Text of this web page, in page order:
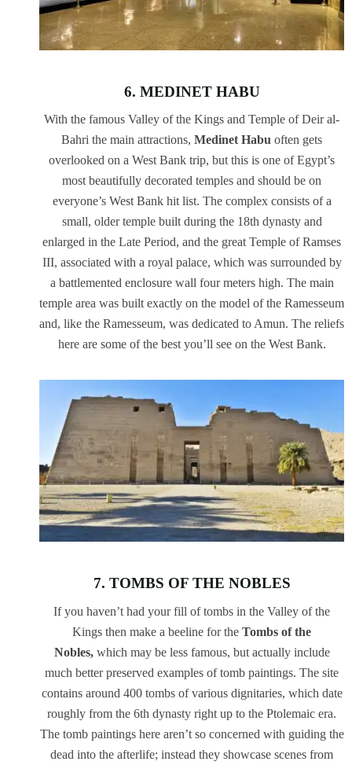
6. MEDINET HABU
With the famous Valley of the Kings and Temple of Deir al-
Bahri the main attractions, Medinet Habu often gets
overlooked on a West Bank trip, but this is one of Egypt’s
most beautifully decorated temples and should be on
everyone’s West Bank hit list. The complex consists of a
small, older temple built during the 18th dynasty and
enlarged in the Late Period, and the great Temple of Ramses
III, associated with a royal palace, which was surrounded by
a battlemented enclosure wall four meters high. The main
temple area was built exactly on the model of the Ramesseum
and, like the Ramesseum, was dedicated to Amun. The reliefs
here are some of the best you’ll see on the West Bank.
7. TOMBS OF THE NOBLES
If you haven’t had your fill of tombs in the Valley of the
Kings then make a beeline for the Tombs of the
Nobles,which may be less famous, but actually include
much better preserved examples of tomb paintings. The site
contains around 400 tombs of various dignitaries, which date
roughly from the 6th dynasty right up to the Ptolemaic era.
The tomb paintings here aren’t so concerned with guiding the
dead into the afterlife; instead they showcase scenes from